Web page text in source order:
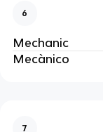
6
Mechanic
Mecànico
7